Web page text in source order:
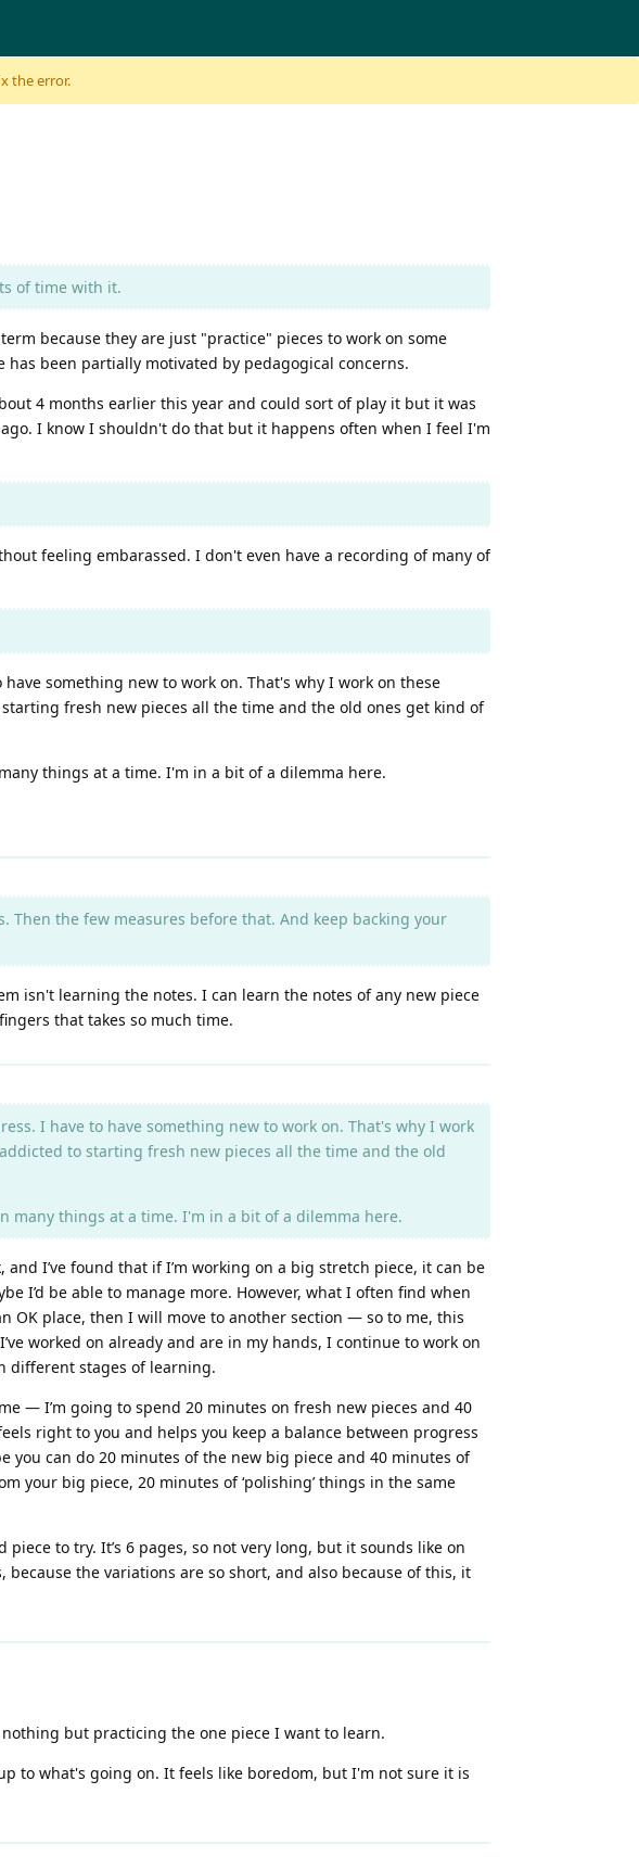
the error.
of time with it.
because they are just "practice" pieces to work on some
been partially motivated by pedagogical concerns.
4 months earlier this year and could sort of play it but it was
I know I shouldn't do that but it happens often when I feel I'm
feeling embarassed. I don't even have a recording of many of
something new to work on. That's why I work on these
fresh new pieces all the time and the old ones get kind of
things at a time. I'm in a bit of a dilemma here.
the few measures before that. And keep backing your
isn't learning the notes. I can learn the notes of any new piece
that takes so much time.
I have to have something new to work on. That's why I work
to starting fresh new pieces all the time and the old
many things at a time. I'm in a bit of a dilemma here.
I’ve found that if I’m working on a big stretch piece, it can be
I’d be able to manage more. However, what I often find when
OK place, then I will move to another section — so to me, this
worked on already and are in my hands, I continue to work on
different stages of learning.
— I’m going to spend 20 minutes on fresh new pieces and 40
right to you and helps you keep a balance between progress
you can do 20 minutes of the new big piece and 40 minutes of
your big piece, 20 minutes of ‘polishing’ things in the same
to try. It’s 6 pages, so not very long, but it sounds like on
the variations are so short, and also because of this, it
but practicing the one piece I want to learn.
to what's going on. It feels like boredom, but I'm not sure it is